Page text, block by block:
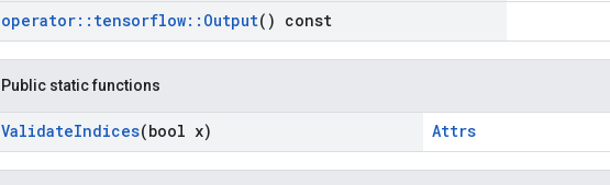
operator:: tensorflow:: Output() const
Public static functions
ValidateIndices(bool x) Attrs